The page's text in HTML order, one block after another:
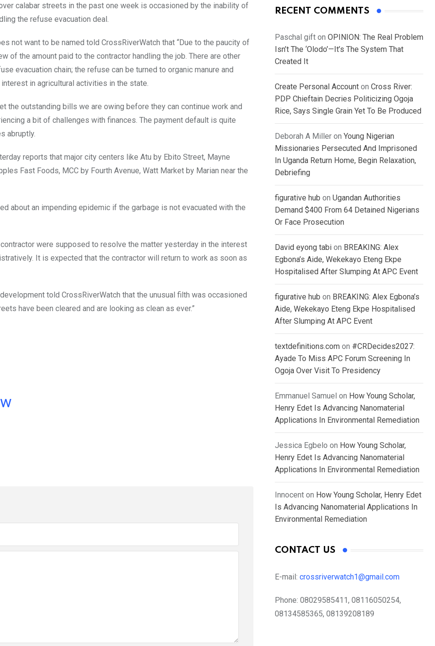
calabar streets in the past one week is occasioned by the inability of
the refuse evacuation deal.
not want to be named told CrossRiverWatch that “Due to the paucity of
of the amount paid to the contractor handling the job. There are other
evacuation chain; the refuse can be turned to organic manure and
in agricultural activities in the state.
the outstanding bills we are owing before they can continue work and
a bit of challenges with finances. The payment default is quite
abruptly.
reports that major city centers like Atu by Ebito Street, Mayne
Fast Foods, MCC by Fourth Avenue, Watt Market by Marian near the
about an impending epidemic if the garbage is not evacuated with the
were supposed to resolve the matter yesterday in the interest
It is expected that the contractor will return to work as soon as
told CrossRiverWatch that the unusual filth was occasioned
have been cleared and are looking as clean as ever.”
RECENT COMMENTS
Paschal gift on OPINION: The Real Problem
Isn’t The ‘Olodo’—It’s The System That
Created It
Create Personal Account on Cross River:
PDP Chieftain Decries Politicizing Ogoja
Rice, Says Single Grain Yet To Be Produced
Deborah A Miller on Young Nigerian
Missionaries Persecuted And Imprisoned
In Uganda Return Home, Begin Relaxation,
Debriefing
figurative hub on Ugandan Authorities
Demand $400 From 64 Detained Nigerians
Or Face Prosecution
David eyong tabi on BREAKING: Alex
Egbona’s Aide, Wekekayo Eteng Ekpe
Hospitalised After Slumping At APC Event
figurative hub on BREAKING: Alex Egbona’s
Aide, Wekekayo Eteng Ekpe Hospitalised
After Slumping At APC Event
textdefinitions.com on #CRDecides2027:
Ayade To Miss APC Forum Screening In
Ogoja Over Visit To Presidency
Emmanuel Samuel on How Young Scholar,
Henry Edet Is Advancing Nanomaterial
Applications In Environmental Remediation
Jessica Egbelo on How Young Scholar,
Henry Edet Is Advancing Nanomaterial
Applications In Environmental Remediation
Innocent on How Young Scholar, Henry Edet
Is Advancing Nanomaterial Applications In
Environmental Remediation
CONTACT US
E-mail: crossriverwatch1@gmail.com
Phone: 08029585411, 08116050254,
08134585365, 08139208189